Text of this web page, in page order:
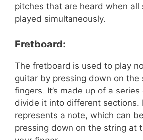
pitches that are heard when all
played simultaneously.
Fretboard:
The fretboard is used to play
guitar by pressing down on the
fingers. It’s made up of a
divide it into different sections.
represents a note, which can
pressing down on the string at